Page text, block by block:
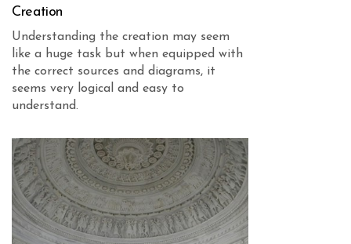
Creation
Understanding the creation may seem
like a huge task but when equipped with
the correct sources and diagrams, it
seems very logical and easy to
understand.